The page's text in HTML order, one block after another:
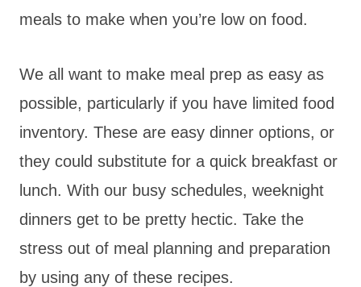
meals to make when you’re low on food.
We all want to make meal prep as easy as
possible, particularly if you have limited food
inventory. These are easy dinner options, or
they could substitute for a quick breakfast or
lunch. With our busy schedules, weeknight
dinners get to be pretty hectic. Take the
stress out of meal planning and preparation
by using any of these recipes.